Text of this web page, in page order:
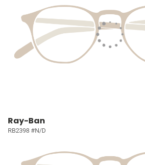
Ray-Ban
RB2398 #N/D